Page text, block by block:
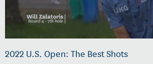
2022 U.S. Open: The Best Shots